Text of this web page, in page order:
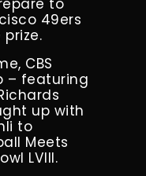
to
49ers
prize.
CBS
– featuring
up with
to
Meets
LVIII.